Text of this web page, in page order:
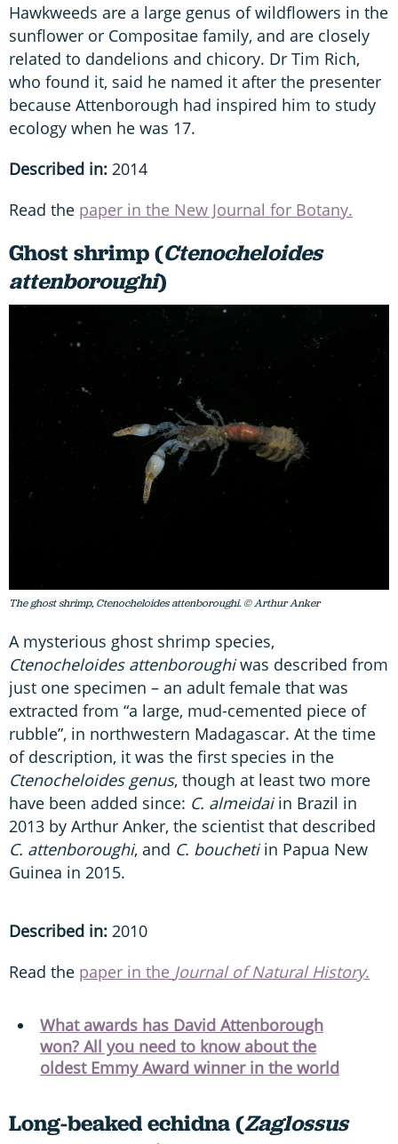
Hawkweeds are a large genus of wildflowers in the
sunflower or Compositae family, and are closely
related to dandelions and chicory. Dr Tim Rich,
who found it, said he named it after the presenter
because Attenborough had inspired him to study
ecology when he was 17.
Described in: 2014
Read the paper in the New Journal for Botany.
Ghost shrimp (Ctenocheloides
attenboroughi)
The ghost shrimp, Ctenocheloides attenboroughi. © Arthur Anker
A mysterious ghost shrimp species,
Ctenocheloides attenboroughiwas described from
just one specimen – an adult female that was
extracted from “a large, mud-cemented piece of
rubble”, in northwestern Madagascar. At the time
of description, it was the first species in the
Ctenocheloides genus, though at least two more
have been added since: C. almeidaiin Brazil in
2013 by Arthur Anker, the scientist that described
C. attenboroughi, and C. bouchetiin Papua New
Guinea in 2015.
Described in: 2010
Read the paper in the Journal of Natural History.
What awards has David Attenborough
won? All you need to know about the
oldest Emmy Award winner in the world
Long-beaked echidna (Zaglossus